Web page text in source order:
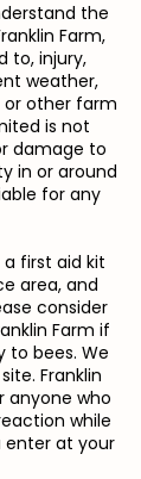
the
Farm,
to, injury,
weather,
or other farm
is not
damage to
in or around
for any
a first aid kit
area, and
consider
Farm if
to bees. We
Franklin
anyone who
while
enter at your